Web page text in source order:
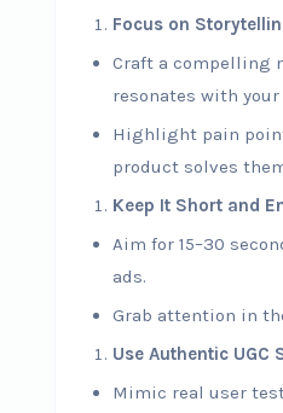
Focus on
Craft a compelling
resonates with
Highlight pain
product solves
Keep It Short and
Aim for 15–30
ads.
Grab attention in
Use Authentic UGC
Mimic real user